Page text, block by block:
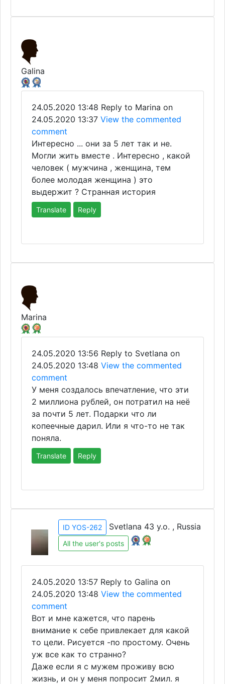
Galina
24.05.2020 13:48 Reply to Marina on
24.05.2020 13:37 View the commented
comment
Интересно ... они за 5 лет так и не.
Могли жить вместе . Интересно , какой
человек ( мужчина , женщина, тем
более молодая женщина ) это
выдержит ? Странная история
Translate Reply
Marina
24.05.2020 13:56 Reply to Svetlana on
24.05.2020 13:48 View the commented
comment
У меня создалось впечатление, что эти
2 миллиона рублей, он потратил на неё
за почти 5 лет. Подарки что ли
копеечные дарил. Или я что-то не так
поняла.
Translate Reply
ID YOS-262 Svetlana 43 y.o. , Russia
All the user's posts
24.05.2020 13:57 Reply to Galina on
24.05.2020 13:48 View the commented
comment
Вот и мне кажется, что парень
внимание к себе привлекает для какой
то цели. Рисуется -по простому. Очень
уж все как то странно?
Даже если я с мужем проживу всю
жизнь, и он у меня попросит 2мил. я